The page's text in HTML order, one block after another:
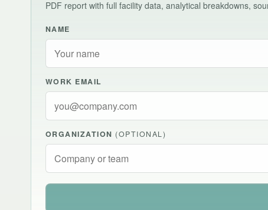
PDF report with full facility data, analytical breakdowns,
NAME
WORK EMAIL
ORGANIZATION (OPTIONAL)